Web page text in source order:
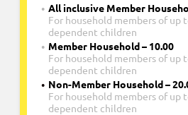
All inclusive Member
For household members of up
dependent children
Member Household – 10.00
For household members of up
dependent children
Non-Member Household –
For household members of up
dependent children